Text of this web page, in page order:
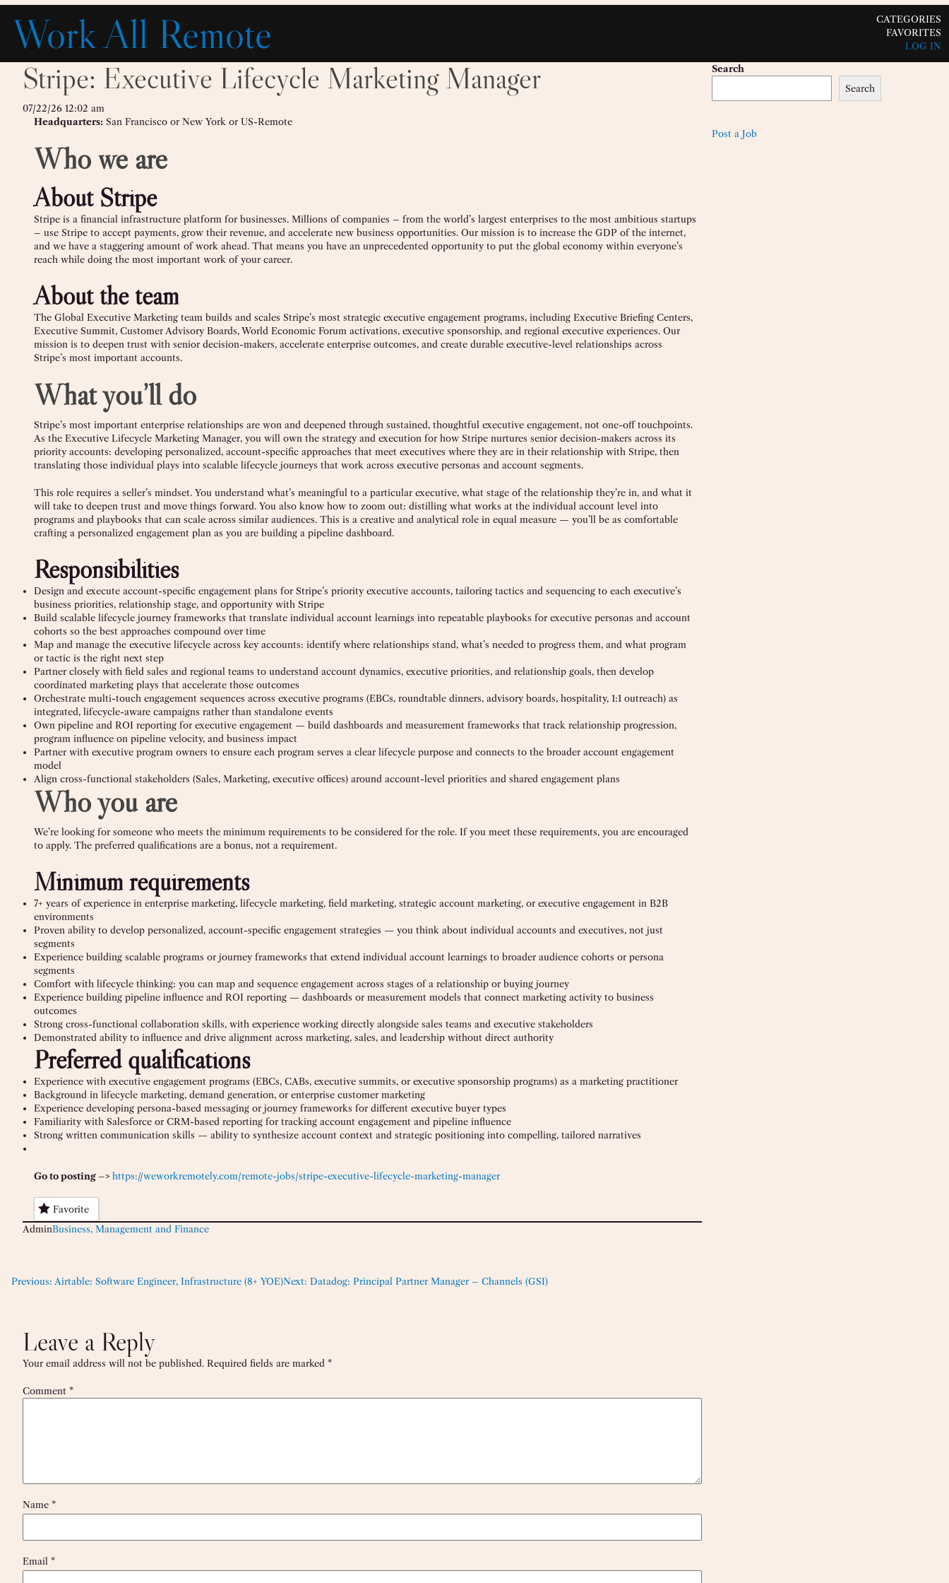
Skip
content
Work All Remote
CATEGORIES
FAVORITES
LOG IN
Stripe: Executive Lifecycle Marketing Manager
07/22/26 12:02 am
Headquarters: San Francisco or New York or US-Remote
Who we are
About Stripe
Stripe is a financial infrastructure platform for businesses. Millions of companies – from the world’s largest enterprises to the most ambitious startups
– use Stripe to accept payments, grow their revenue, and accelerate new business opportunities. Our mission is to increase the GDP of the internet,
and we have a staggering amount of work ahead. That means you have an unprecedented opportunity to put the global economy within everyone’s
reach while doing the most important work of your career.
About the team
The Global Executive Marketing team builds and scales Stripe’s most strategic executive engagement programs, including Executive Briefing Centers,
Executive Summit, Customer Advisory Boards, World Economic Forum activations, executive sponsorship, and regional executive experiences. Our
mission is to deepen trust with senior decision-makers, accelerate enterprise outcomes, and create durable executive-level relationships across
Stripe’s most important accounts.
What you’ll do
Stripe’s most important enterprise relationships are won and deepened through sustained, thoughtful executive engagement, not one-off touchpoints.
As the Executive Lifecycle Marketing Manager, you will own the strategy and execution for how Stripe nurtures senior decision-makers across its
priority accounts: developing personalized, account-specific approaches that meet executives where they are in their relationship with Stripe, then
translating those individual plays into scalable lifecycle journeys that work across executive personas and account segments.
This role requires a seller’s mindset. You understand what’s meaningful to a particular executive, what stage of the relationship they’re in, and what it
will take to deepen trust and move things forward. You also know how to zoom out: distilling what works at the individual account level into
programs and playbooks that can scale across similar audiences. This is a creative and analytical role in equal measure — you’ll be as comfortable
crafting a personalized engagement plan as you are building a pipeline dashboard.
Responsibilities
Design and execute account-specific engagement plans for Stripe’s priority executive accounts, tailoring tactics and sequencing to each executive’s
business priorities, relationship stage, and opportunity with Stripe
Build scalable lifecycle journey frameworks that translate individual account learnings into repeatable playbooks for executive personas and account
cohorts so the best approaches compound over time
Map and manage the executive lifecycle across key accounts: identify where relationships stand, what’s needed to progress them, and what program
or tactic is the right next step
Partner closely with field sales and regional teams to understand account dynamics, executive priorities, and relationship goals, then develop
coordinated marketing plays that accelerate those outcomes
Orchestrate multi-touch engagement sequences across executive programs (EBCs, roundtable dinners, advisory boards, hospitality, 1:1 outreach) as
integrated, lifecycle-aware campaigns rather than standalone events
Own pipeline and ROI reporting for executive engagement — build dashboards and measurement frameworks that track relationship progression,
program influence on pipeline velocity, and business impact
Partner with executive program owners to ensure each program serves a clear lifecycle purpose and connects to the broader account engagement
model
Align cross-functional stakeholders (Sales, Marketing, executive offices) around account-level priorities and shared engagement plans
Who you are
We’re looking for someone who meets the minimum requirements to be considered for the role. If you meet these requirements, you are encouraged
to apply. The preferred qualifications are a bonus, not a requirement.
Minimum requirements
7+ years of experience in enterprise marketing, lifecycle marketing, field marketing, strategic account marketing, or executive engagement in B2B
environments
Proven ability to develop personalized, account-specific engagement strategies — you think about individual accounts and executives, not just
segments
Experience building scalable programs or journey frameworks that extend individual account learnings to broader audience cohorts or persona
segments
Comfort with lifecycle thinking: you can map and sequence engagement across stages of a relationship or buying journey
Experience building pipeline influence and ROI reporting — dashboards or measurement models that connect marketing activity to business
outcomes
Strong cross-functional collaboration skills, with experience working directly alongside sales teams and executive stakeholders
Demonstrated ability to influence and drive alignment across marketing, sales, and leadership without direct authority
Preferred qualifications
Experience with executive engagement programs (EBCs, CABs, executive summits, or executive sponsorship programs) as a marketing practitioner
Background in lifecycle marketing, demand generation, or enterprise customer marketing
Experience developing persona-based messaging or journey frameworks for different executive buyer types
Familiarity with Salesforce or CRM-based reporting for tracking account engagement and pipeline influence
Strong written communication skills — ability to synthesize account context and strategic positioning into compelling, tailored narratives
Go to posting –>https://weworkremotely.com/remote-jobs/stripe-executive-lifecycle-marketing-manager
Favorite
AdminBusiness, Management and Finance
Previous: Airtable: Software Engineer, Infrastructure (8+ YOE)Next: Datadog: Principal Partner Manager – Channels (GSI)
Leave a Reply
Your email address will not be published. Required fields are marked *
Comment *
Name *
Email *
Search
Search
Post a Job